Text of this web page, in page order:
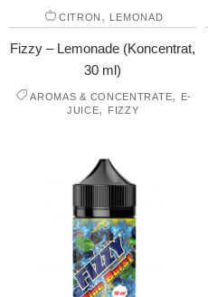
CITRON , LEMONAD
Fizzy – Lemonade (Koncentrat,
30 ml)
AROMAS & CONCENTRATE,
E-
JUICE, FIZZY